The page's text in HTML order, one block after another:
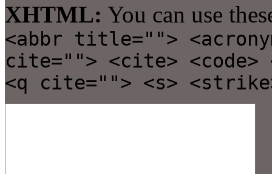
XHTML: You can use
<abbr title="">
cite=""> <cite> <code>
<q cite=""> <s>